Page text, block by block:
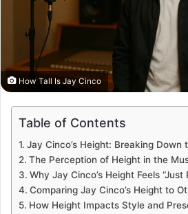
How Tall Is Jay Cinco
Table of Contents
Jay Cinco’s Height: Breaking Down
The Perception of Height in the
Why Jay Cinco’s Height Feels “Just
Comparing Jay Cinco’s Height to
How Height Impacts Style and